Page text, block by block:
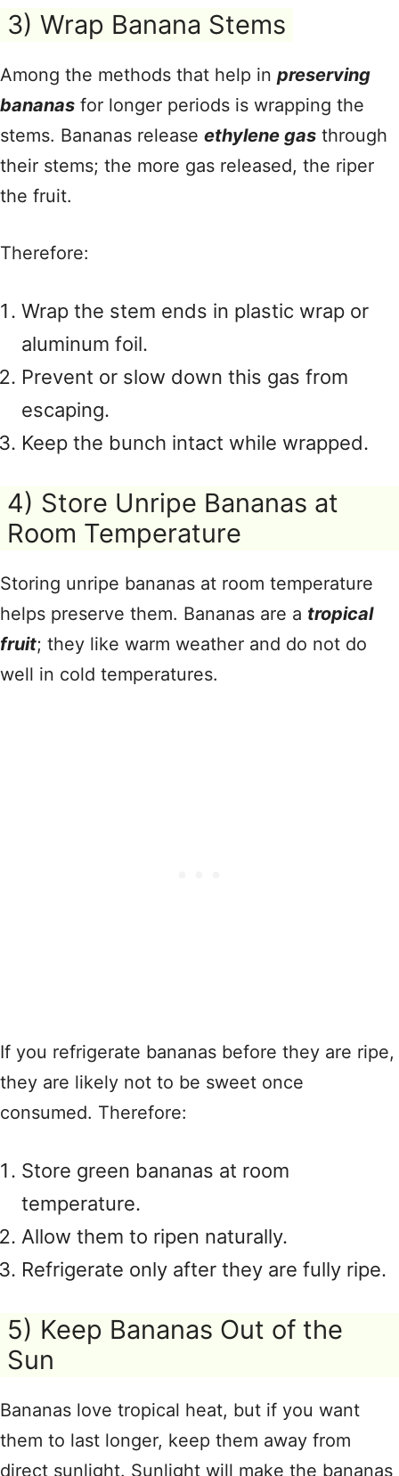
3) Wrap Banana Stems
Among the methods that help in preserving
bananas for longer periods is wrapping the
stems. Bananas release ethylene gas through
their stems; the more gas released, the riper
the fruit.
Therefore:
Wrap the stem ends in plastic wrap or
aluminum foil.
Prevent or slow down this gas from
escaping.
Keep the bunch intact while wrapped.
4) Store Unripe Bananas at
Room Temperature
Storing unripe bananas at room temperature
helps preserve them. Bananas are a tropical
fruit; they like warm weather and do not do
well in cold temperatures.
If you refrigerate bananas before they are ripe,
they are likely not to be sweet once
consumed. Therefore:
Store green bananas at room
temperature.
Allow them to ripen naturally.
Refrigerate only after they are fully ripe.
5) Keep Bananas Out of the
Sun
Bananas love tropical heat, but if you want
them to last longer, keep them away from
direct sunlight. Sunlight will make the bananas